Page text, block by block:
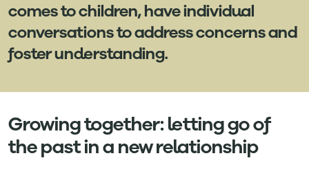
comes to children, have individual
conversations to address concerns and
foster understanding.
Growing together: letting go of
the past in a new relationship